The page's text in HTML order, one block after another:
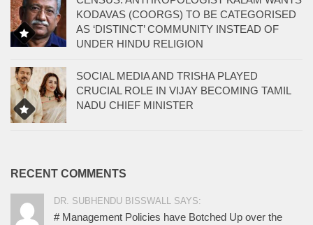
KODAVAS (COORGS) TO BE CATEGORISED
AS ‘DISTINCT’ COMMUNITY INSTEAD OF
UNDER HINDU RELIGION
SOCIAL MEDIA AND TRISHA PLAYED
CRUCIAL ROLE IN VIJAY BECOMING TAMIL
NADU CHIEF MINISTER
RECENT COMMENTS
DR. SUBHENDU BISSWALL SAYS:
# Management Policies have Botched Up over the